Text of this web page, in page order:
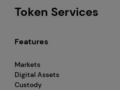
Token Services
Features
Markets
Digital Assets
Custody